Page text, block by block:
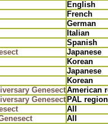
English
French
German
Italian
Spanish
Japanese
Korean
Japanese
Korean
GenesectAmerican
Genesect PAL region
All
All